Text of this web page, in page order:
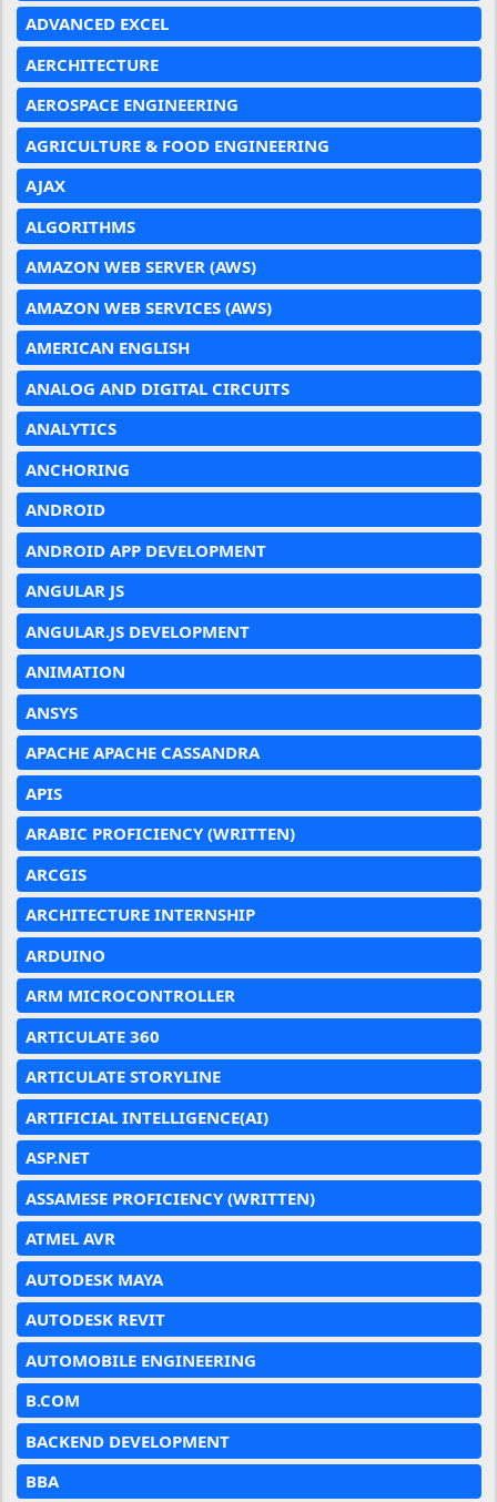
ADVANCED EXCEL
AERCHITECTURE
AEROSPACE ENGINEERING
AGRICULTURE & FOOD ENGINEERING
AJAX
ALGORITHMS
AMAZON WEB SERVER (AWS)
AMAZON WEB SERVICES (AWS)
AMERICAN ENGLISH
ANALOG AND DIGITAL CIRCUITS
ANALYTICS
ANCHORING
ANDROID
ANDROID APP DEVELOPMENT
ANGULAR JS
ANGULAR.JS DEVELOPMENT
ANIMATION
ANSYS
APACHE APACHE CASSANDRA
APIS
ARABIC PROFICIENCY (WRITTEN)
ARCGIS
ARCHITECTURE INTERNSHIP
ARDUINO
ARM MICROCONTROLLER
ARTICULATE 360
ARTICULATE STORYLINE
ARTIFICIAL INTELLIGENCE(AI)
ASP.NET
ASSAMESE PROFICIENCY (WRITTEN)
ATMEL AVR
AUTODESK MAYA
AUTODESK REVIT
AUTOMOBILE ENGINEERING
B.COM
BACKEND DEVELOPMENT
BBA